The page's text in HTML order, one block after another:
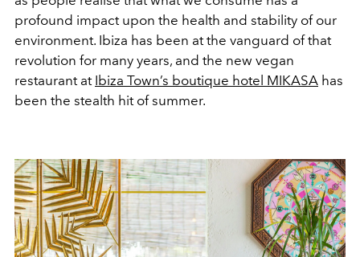
profound impact upon the health and stability of our
environment. Ibiza has been at the vanguard of that
revolution for many years, and the new vegan
restaurant at Ibiza Town’s boutique hotel MIKASA has
been the stealth hit of summer.